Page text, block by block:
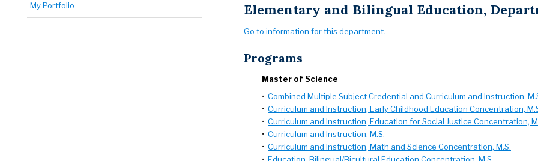
My Portfolio Elementary and Bilingual Education,
Go to information for this department.
Programs
Master of Science
• Combined Multiple Subject Credential and Curriculum and Instruction,
• Curriculum and Instruction, Early Childhood Education Concentration,
• Curriculum and Instruction, Education for Social Justice Concentration,
• Curriculum and Instruction, M.S.
• Curriculum and Instruction, Math and Science Concentration, M.S.